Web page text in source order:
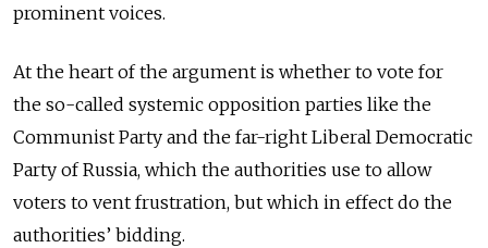
prominent voices.
At the heart of the argument is whether to vote for
the so-called systemic opposition parties like the
Communist Party and the far-right Liberal Democratic
Party of Russia, which the authorities use to allow
voters to vent frustration, but which in effect do the
authorities’ bidding.